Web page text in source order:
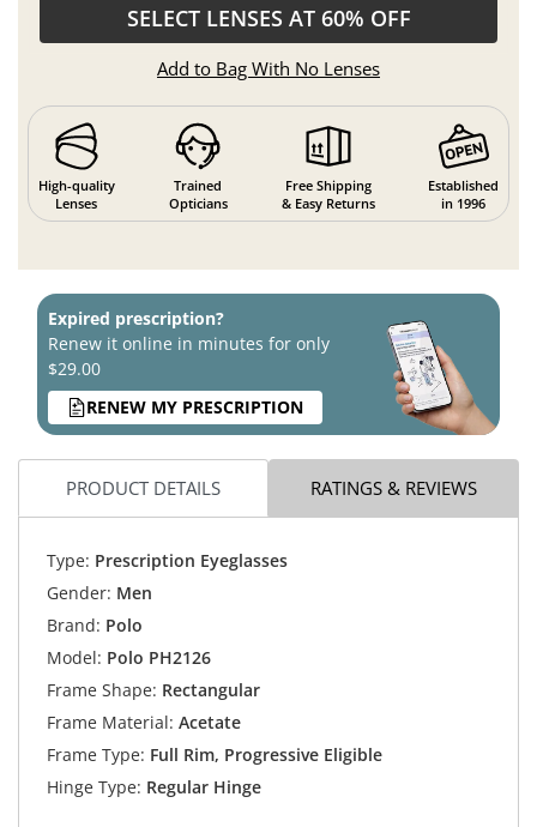
SELECT LENSES AT 60% OFF
Add to Bag With No Lenses
High-quality
Lenses
Trained
Opticians
Free Shipping
& Easy Returns
Established
in 1996
Expired prescription?
Renew it online in minutes for only
$29.00
RENEW MY PRESCRIPTION
PRODUCT DETAILS RATINGS & REVIEWS
Type: Prescription Eyeglasses
Gender: Men
Brand: Polo
Model: Polo PH2126
Frame Shape: Rectangular
Frame Material: Acetate
Frame Type: Full Rim, Progressive Eligible
Hinge Type: Regular Hinge